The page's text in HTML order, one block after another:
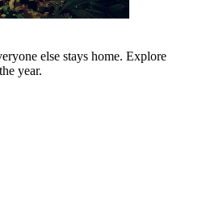
else stays home. Explore
year.